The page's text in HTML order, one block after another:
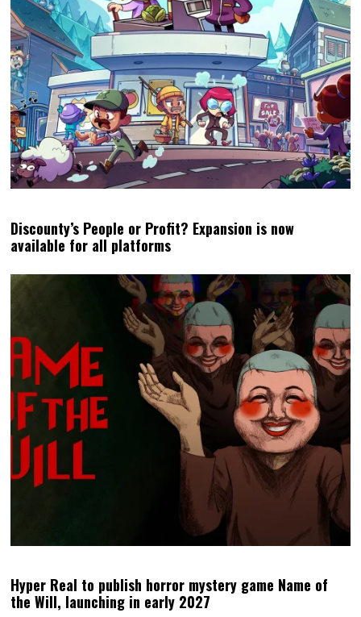
Discounty’s People or Profit? Expansion is now
available for all platforms
Hyper Real to publish horror mystery game Name of
the Will, launching in early 2027